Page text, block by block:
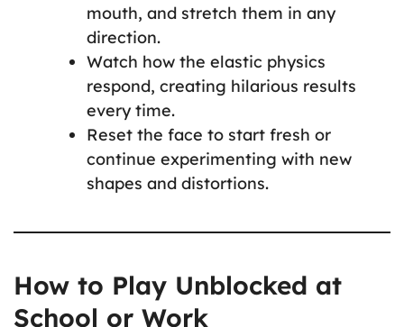
mouth, and stretch them in any
direction.
Watch how the elastic physics
respond, creating hilarious results
every time.
Reset the face to start fresh or
continue experimenting with new
shapes and distortions.
How to Play Unblocked at
School or Work